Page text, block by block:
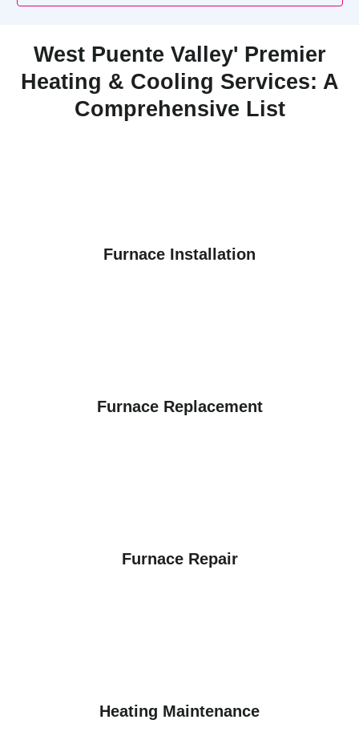
West Puente Valley' Premier
Heating & Cooling Services: A
Comprehensive List
Furnace Installation
Furnace Replacement
Furnace Repair
Heating Maintenance